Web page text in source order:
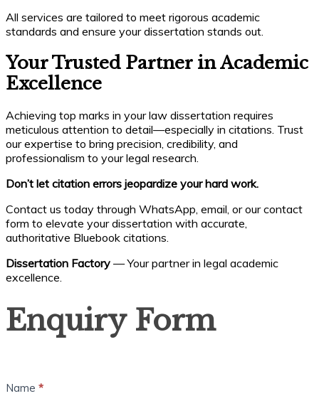
All services are tailored to meet rigorous academic
standards and ensure your dissertation stands out.
Your Trusted Partner in Academic
Excellence
Achieving top marks in your law dissertation requires
meticulous attention to detail—especially in citations. Trust
our expertise to bring precision, credibility, and
professionalism to your legal research.
Don’t let citation errors jeopardize your hard work.
Contact us today through WhatsApp, email, or our contact
form to elevate your dissertation with accurate,
authoritative Bluebook citations.
Dissertation Factory — Your partner in legal academic
excellence.
Form
Enquiry Form
Name *